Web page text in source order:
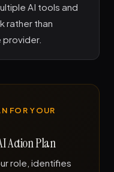
AI tools and
rather than
FOR YOUR
Action Plan
role, identifies